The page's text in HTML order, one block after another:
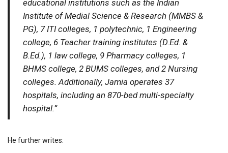
educational institutions such as the Indian
Institute of Medial Science & Research (MMBS &
PG), 7 ITI colleges, 1 polytechnic, 1 Engineering
college, 6 Teacher training institutes (D.Ed. &
B.Ed.), 1 law college, 9 Pharmacy colleges, 1
BHMS college, 2 BUMS colleges, and 2 Nursing
colleges. Additionally, Jamia operates 37
hospitals, including an 870-bed multi-specialty
hospital.”
He further writes: